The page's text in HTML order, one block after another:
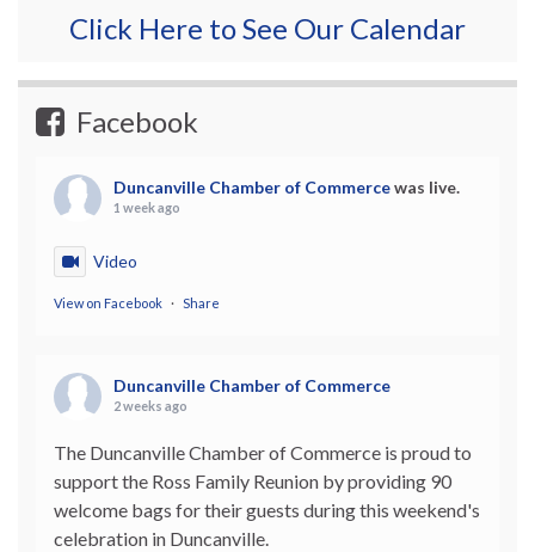
Click Here to See Our Calendar
Facebook
Duncanville Chamber of Commercewas live.
1 week ago
Video
View on Facebook · Share
Duncanville Chamber of Commerce
2 weeks ago
The Duncanville Chamber of Commerce is proud to
support the Ross Family Reunion by providing 90
welcome bags for their guests during this weekend's
celebration in Duncanville.